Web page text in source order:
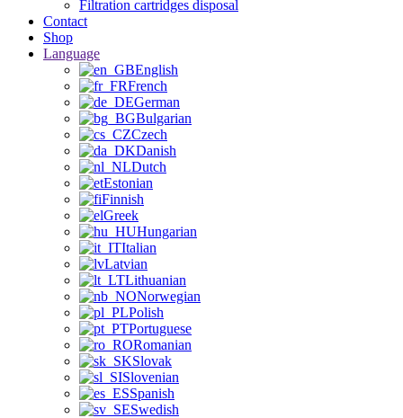
Filtration cartridges disposal
Contact
Shop
Language
English
French
German
Bulgarian
Czech
Danish
Dutch
Estonian
Finnish
Greek
Hungarian
Italian
Latvian
Lithuanian
Norwegian
Polish
Portuguese
Romanian
Slovak
Slovenian
Spanish
Swedish